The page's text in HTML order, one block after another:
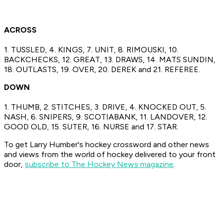
ACROSS
1. TUSSLED, 4. KINGS, 7. UNIT, 8. RIMOUSKI, 10.
BACKCHECKS, 12. GREAT, 13. DRAWS, 14. MATS SUNDIN,
18. OUTLASTS, 19. OVER, 20. DEREK and 21. REFEREE.
DOWN
1. THUMB, 2. STITCHES, 3. DRIVE, 4. KNOCKED OUT, 5.
NASH, 6. SNIPERS, 9. SCOTIABANK, 11. LANDOVER, 12.
GOOD OLD, 15. SUTER, 16. NURSE and 17. STAR.
To get Larry Humber's hockey crossword and other news
and views from the world of hockey delivered to your front
door, subscribe to The Hockey News magazine.